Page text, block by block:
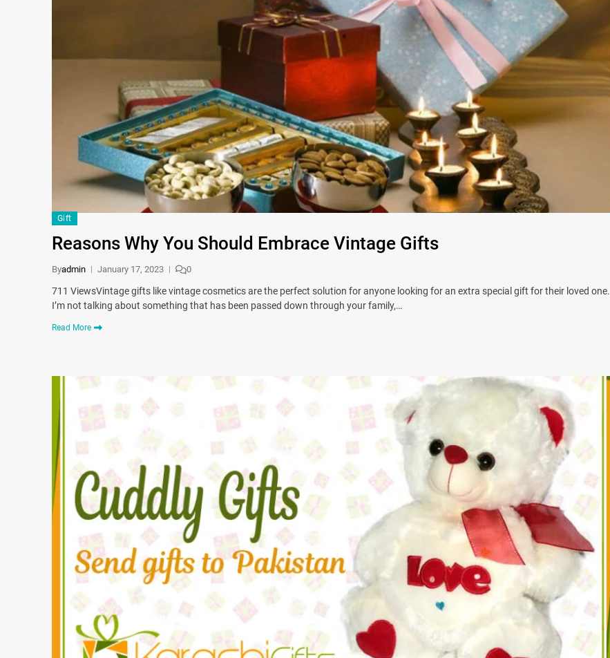
Gift
Reasons Why You Should Embrace Vintage Gifts
Byadmin January 17, 2023 0
711 ViewsVintage gifts like vintage cosmetics are the perfect solution for anyone looking for an extra special gift for their loved one.
I’m not talking about something that has been passed down through your family,…
Read More